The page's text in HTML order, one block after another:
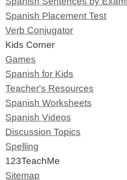
Spanish Placement Test
Verb Conjugator
Kids Corner
Games
Spanish for Kids
Teacher's Resources
Spanish Worksheets
Spanish Videos
Discussion Topics
Spelling
123TeachMe
Sitemap